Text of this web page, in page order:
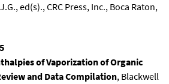
ed(s)., CRC Press, Inc., Boca Raton,
of Vaporization of Organic
and Data Compilation, Blackwell